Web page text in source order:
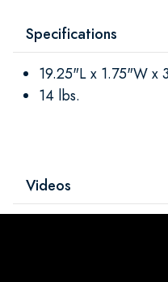
Specifications
19.25"L x 1.75"W x
14 lbs.
Videos